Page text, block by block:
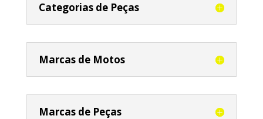
Categorias de Peças
Marcas de Motos
Marcas de Peças